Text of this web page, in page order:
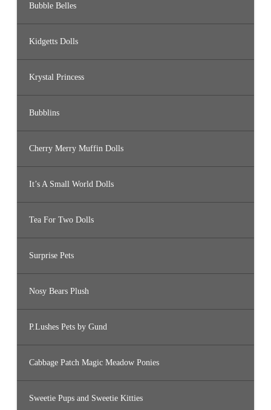
Bubble Belles
Kidgetts Dolls
Krystal Princess
Bubblins
Cherry Merry Muffin Dolls
It’s A Small World Dolls
Tea For Two Dolls
Surprise Pets
Nosy Bears Plush
P.Lushes Pets by Gund
Cabbage Patch Magic Meadow Ponies
Sweetie Pups and Sweetie Kitties